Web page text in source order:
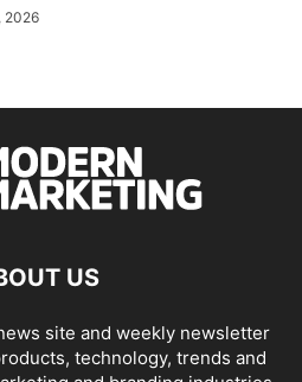
2026
US
site and weekly newsletter
technology, trends and